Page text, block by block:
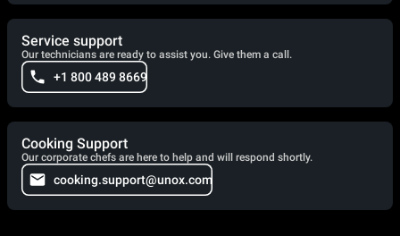
Service support
Our technicians are ready to assist you. Give them a call.
+1 800 489 8669
Cooking Support
Our corporate chefs are here to help and will respond shortly.
cooking.support@unox.com